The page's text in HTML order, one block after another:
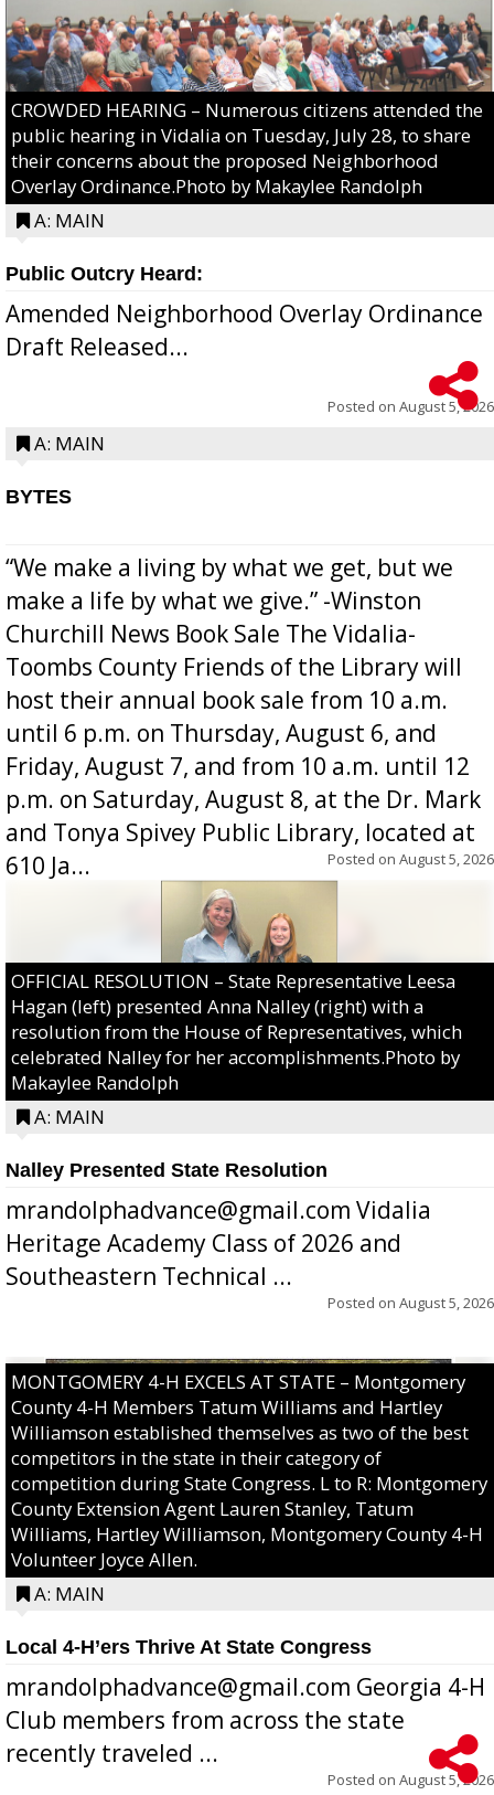
CROWDED HEARING – Numerous citizens attended the
public hearing in Vidalia on Tuesday, July 28, to share
their concerns about the proposed Neighborhood
Overlay Ordinance.Photo by Makaylee Randolph
A: MAIN
Public Outcry Heard:
Amended Neighborhood Overlay Ordinance
Draft Released...
Posted on August 5, 2026
A: MAIN
BYTES
“We make a living by what we get, but we
make a life by what we give.” -Winston
Churchill News Book Sale The Vidalia-
Toombs County Friends of the Library will
host their annual book sale from 10 a.m.
until 6 p.m. on Thursday, August 6, and
Friday, August 7, and from 10 a.m. until 12
p.m. on Saturday, August 8, at the Dr. Mark
and Tonya Spivey Public Library, located at
610 Ja...
Posted on August 5, 2026
OFFICIAL RESOLUTION – State Representative Leesa
Hagan (left) presented Anna Nalley (right) with a
resolution from the House of Representatives, which
celebrated Nalley for her accomplishments.Photo by
Makaylee Randolph
A: MAIN
Nalley Presented State Resolution
mrandolphadvance@gmail.com Vidalia
Heritage Academy Class of 2026 and
Southeastern Technical ...
Posted on August 5, 2026
MONTGOMERY 4-H EXCELS AT STATE – Montgomery
County 4-H Members Tatum Williams and Hartley
Williamson established themselves as two of the best
competitors in the state in their category of
competition during State Congress. L to R: Montgomery
County Extension Agent Lauren Stanley, Tatum
Williams, Hartley Williamson, Montgomery County 4-H
Volunteer Joyce Allen.
A: MAIN
Local 4-H’ers Thrive At State Congress
mrandolphadvance@gmail.com Georgia 4-H
Club members from across the state
recently traveled ...
Posted on August 5, 2026